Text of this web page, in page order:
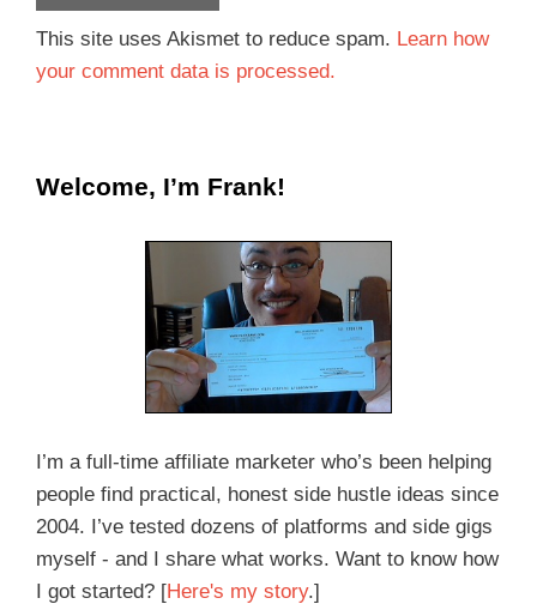
This site uses Akismet to reduce spam. Learn how
your comment data is processed.
Welcome, I’m Frank!
I’m a full-time affiliate marketer who’s been helping
people find practical, honest side hustle ideas since
2004. I’ve tested dozens of platforms and side gigs
myself - and I share what works. Want to know how
I got started? [Here's my story.]